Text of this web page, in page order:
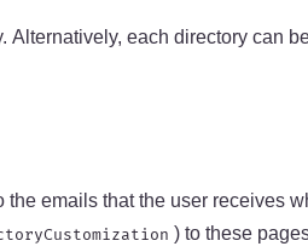
each directory can
emails that the user receives
) to these